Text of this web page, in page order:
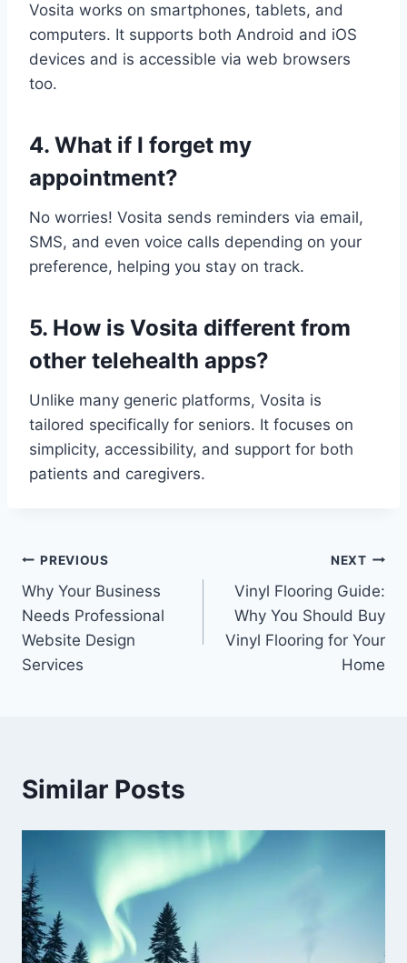
Vosita works on smartphones, tablets, and
computers. It supports both Android and iOS
devices and is accessible via web browsers
too.
4. What if I forget my
appointment?
No worries! Vosita sends reminders via email,
SMS, and even voice calls depending on your
preference, helping you stay on track.
5. How is Vosita different from
other telehealth apps?
Unlike many generic platforms, Vosita is
tailored specifically for seniors. It focuses on
simplicity, accessibility, and support for both
patients and caregivers.
Post
navigation
PREVIOUS
Why Your Business
Needs Professional
Website Design
Services
NEXT
Vinyl Flooring Guide:
Why You Should Buy
Vinyl Flooring for Your
Home
Similar Posts